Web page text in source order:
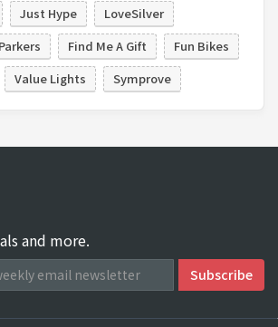
Just Hype
LoveSilver
Find Me A Gift
Fun Bikes
Value Lights Symprove
and more.